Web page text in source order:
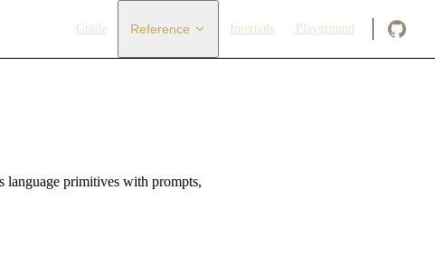
Main Navigation
Guide Reference Internals Playground
language primitives with prompts,